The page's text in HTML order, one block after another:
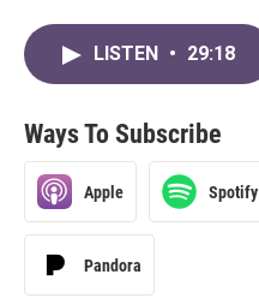
LISTEN • 29:18
Ways To Subscribe
Apple Spotify
Pandora